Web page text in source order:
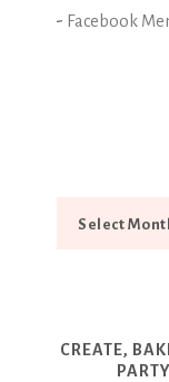
- Facebook
CREATE,